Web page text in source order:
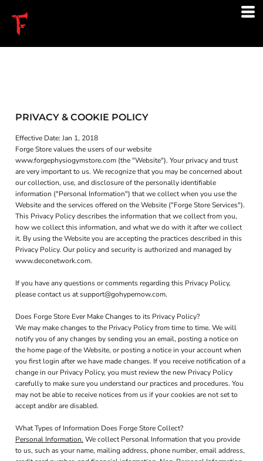
PRIVACY & COOKIE POLICY
Effective Date: Jan 1, 2018
Forge Store values the users of our website
www.forgephysiogymstore.com (the "Website"). Your privacy and trust
are very important to us. We recognize that you may be concerned about
our collection, use, and disclosure of the personally identifiable
information ("Personal Information") that we collect when you use the
Website and the services offered on the Website ("Forge Store Services").
This Privacy Policy describes the information that we collect from you,
how we collect this information, and what we do with it after we collect
it. By using the Website you are accepting the practices described in this
Privacy Policy. Our policy and security is authorized and managed by
www.deconetwork.com.
If you have any questions or comments regarding this Privacy Policy,
please contact us at support@gohypernow.com.
Does Forge Store Ever Make Changes to its Privacy Policy?
We may make changes to the Privacy Policy from time to time. We will
notify you of any changes by sending you an email, posting a notice on
the home page of the Website, or posting a notice in your account when
you first login after we have made changes. If you receive notification of a
change in our Privacy Policy, you must review the new Privacy Policy
carefully to make sure you understand our practices and procedures. You
may not be able to receive notices from us if your cookies are not set to
accept and/or are disabled.
What Types of Information Does Forge Store Collect?
Personal Information. We collect Personal Information that you provide
to us, such as your name, mailing address, phone number, email address,